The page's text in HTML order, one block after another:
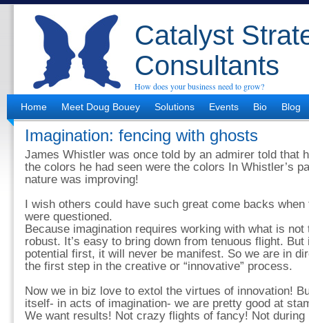
Catalyst
Consultants
How does your business need to grow?
Home
Meet Doug Bouey Solutions Events Bio Blog
Imagination: fencing with ghosts
James Whistler was once told by an admirer told that
the colors he had seen were the colors In Whistler’s
nature was improving!
I wish others could have such great come backs
were questioned.
Because imagination requires working with what is
robust. It’s easy to bring down from tenuous flight. But
potential first, it will never be manifest. So we are in
the first step in the creative or “innovative” process.
Now we in biz love to extol the virtues of innovation!
itself- in acts of imagination- we are pretty good at
We want results! Not crazy flights of fancy! Not during